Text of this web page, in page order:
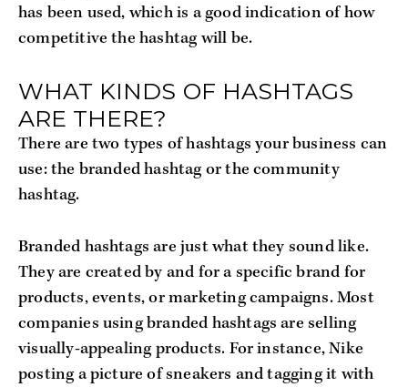
has been used, which is a good indication of how
competitive the hashtag will be.
WHAT KINDS OF HASHTAGS
ARE THERE?
There are two types of hashtags your business can
use: the branded hashtag or the community
hashtag.
Branded hashtags are just what they sound like.
They are created by and for a specific brand for
products, events, or marketing campaigns. Most
companies using branded hashtags are selling
visually-appealing products. For instance, Nike
posting a picture of sneakers and tagging it with